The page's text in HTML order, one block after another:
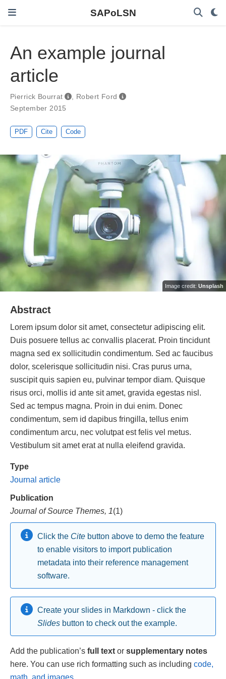
SAPoLSN
An example journal
article
Pierrick Bourrat , Robert Ford
September 2015
PDF Cite Code
Image credit: Unsplash
Abstract
Lorem ipsum dolor sit amet, consectetur adipiscing elit.
Duis posuere tellus ac convallis placerat. Proin tincidunt
magna sed ex sollicitudin condimentum. Sed ac faucibus
dolor, scelerisque sollicitudin nisi. Cras purus urna,
suscipit quis sapien eu, pulvinar tempor diam. Quisque
risus orci, mollis id ante sit amet, gravida egestas nisl.
Sed ac tempus magna. Proin in dui enim. Donec
condimentum, sem id dapibus fringilla, tellus enim
condimentum arcu, nec volutpat est felis vel metus.
Vestibulum sit amet erat at nulla eleifend gravida.
Type
Journal article
Publication
Journal of Source Themes, 1(1)
Click the Citebutton above to demo the feature
to enable visitors to import publication
metadata into their reference management
software.
Create your slides in Markdown - click the
Slidesbutton to check out the example.
Add the publication’s full text or supplementary notes
here. You can use rich formatting such as including code,
math, and images